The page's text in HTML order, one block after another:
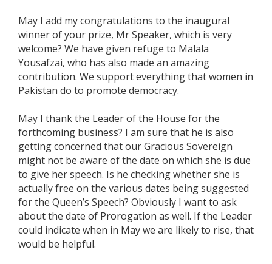
May I add my congratulations to the inaugural
winner of your prize, Mr Speaker, which is very
welcome? We have given refuge to Malala
Yousafzai, who has also made an amazing
contribution. We support everything that women in
Pakistan do to promote democracy.
May I thank the Leader of the House for the
forthcoming business? I am sure that he is also
getting concerned that our Gracious Sovereign
might not be aware of the date on which she is due
to give her speech. Is he checking whether she is
actually free on the various dates being suggested
for the Queen’s Speech? Obviously I want to ask
about the date of Prorogation as well. If the Leader
could indicate when in May we are likely to rise, that
would be helpful.